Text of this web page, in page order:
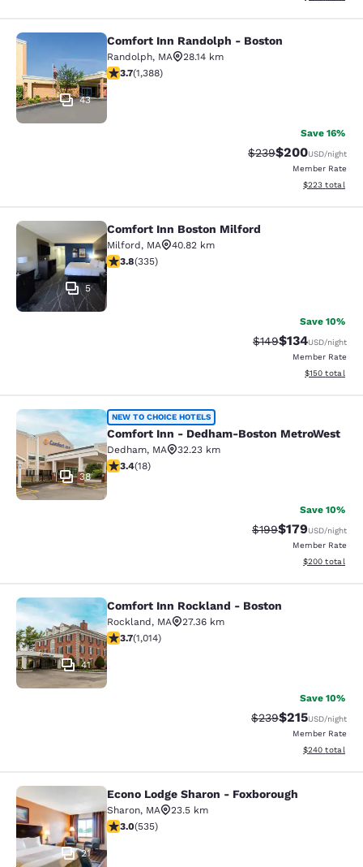
Comfort Inn Randolph - Boston
43
Comfort Inn Randolph - Boston
Randolph, MA
28.14 km
3.68 stars rating. Good. 1388 reviews
3.7(1,388)
Save 16%
Strikethrough Rate:
$239Discounted
$200USD/night
Member Rate
View
$223 total
Comfort Inn Boston Milford
5
Comfort Inn Boston Milford
Milford, MA
40.82 km
3.83 stars rating. Good. 335 reviews
3.8(335)
Save 10%
Strikethrough Rate:
$149Discounted
$134USD/night
Member Rate
View
$150 total
Comfort Inn - Dedham-Boston
38
NEW TO CHOICE HOTELS
Comfort Inn - Dedham-Boston MetroWest
Dedham, MA
32.23 km
3.44 stars rating. Good. 18 reviews
3.4(18)
Save 10%
Strikethrough Rate:
$199Discounted
$179USD/night
Member Rate
View
$200 total
Comfort Inn Rockland - Boston
41
Comfort Inn Rockland - Boston
Rockland, MA
27.36 km
3.72 stars rating. Good. 1014 reviews
3.7(1,014)
Save 10%
Strikethrough Rate:
$239Discounted
$215USD/night
Member Rate
View
$240 total
Econo Lodge Sharon - Foxborough
21
Econo Lodge Sharon - Foxborough
Sharon, MA
23.5 km
3.01 stars rating. Fair. 535 reviews
3.0(535)